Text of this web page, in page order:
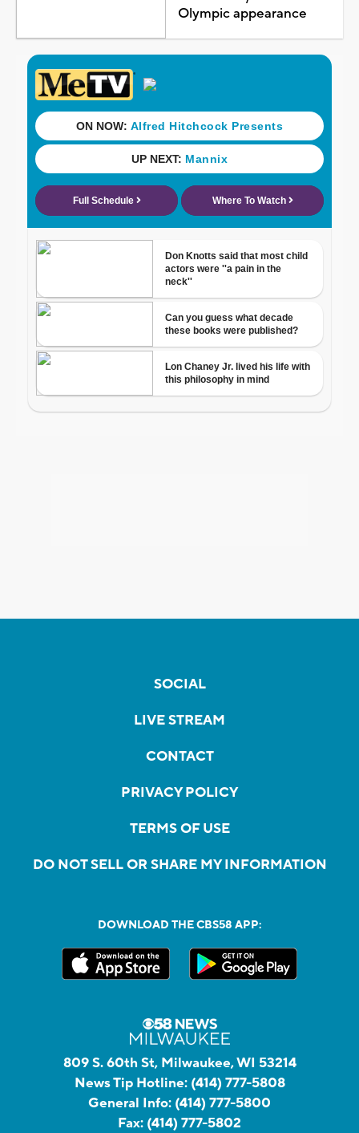
Olympic appearance
SOCIAL
LIVE STREAM
CONTACT
PRIVACY POLICY
TERMS OF USE
DO NOT SELL OR SHARE MY INFORMATION
DOWNLOAD THE CBS58 APP:
809 S. 60th St, Milwaukee, WI 53214
News Tip Hotline: (414) 777-5808
General Info: (414) 777-5800
Fax: (414) 777-5802